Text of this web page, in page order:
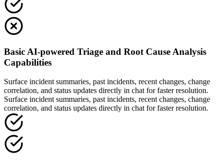
Basic AI-powered Triage and Root Cause Analysis
Capabilities
Surface incident summaries, past incidents, recent changes, change
correlation, and status updates directly in chat for faster resolution.
Surface incident summaries, past incidents, recent changes, change
correlation, and status updates directly in chat for faster resolution.